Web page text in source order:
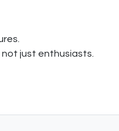
just enthusiasts.